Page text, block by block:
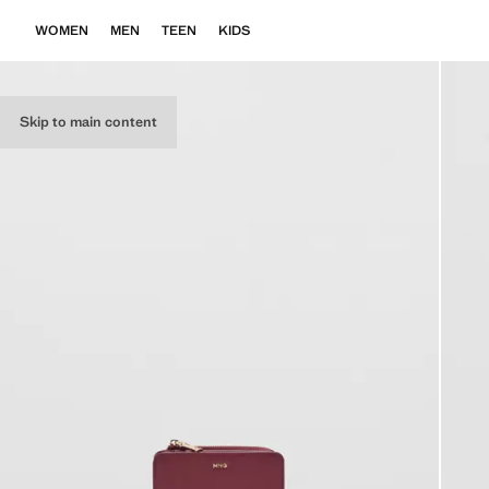
Skip to main content
WOMEN MEN TEEN KIDS